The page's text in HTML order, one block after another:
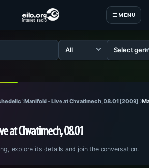
☰ MENU
Manifold - Live at Chvatimech, 08.01 [2009]
at Chvatimech, 08.01
explore its details and join the conversation.